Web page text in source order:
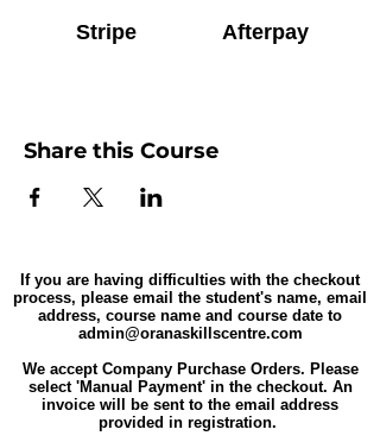
Stripe
Afterpay
Share this Course
If you are having difficulties with the checkout
process, please email the student's name, email
address, course name and course date to
admin@oranaskillscentre.com
We accept Company Purchase Orders. Please
select 'Manual Payment' in the checkout. An
invoice will be sent to the email address
provided in registration.